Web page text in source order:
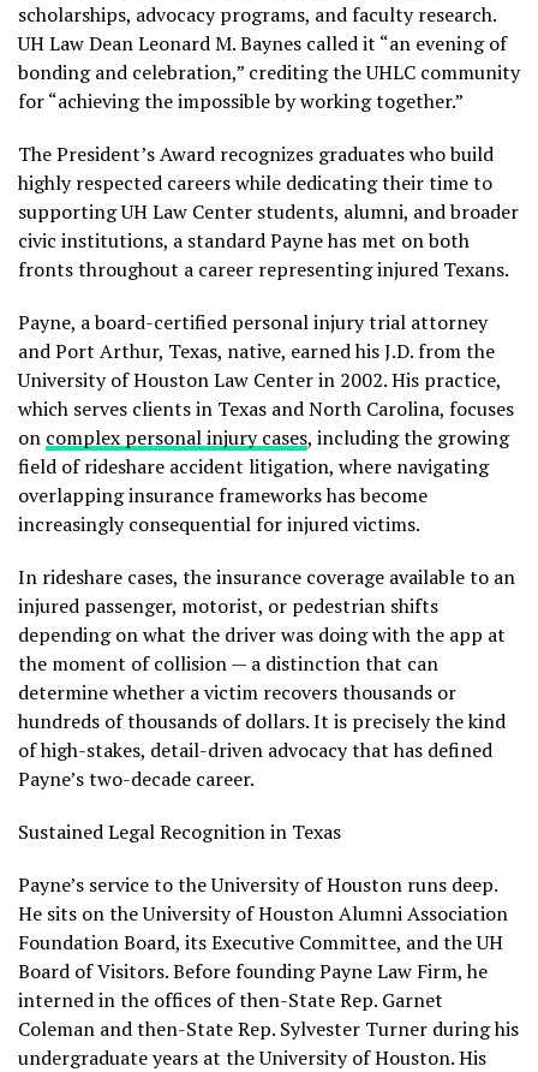
scholarships, advocacy programs, and faculty research.
UH Law Dean Leonard M. Baynes called it “an evening of
bonding and celebration,” crediting the UHLC community
for “achieving the impossible by working together.”
The President’s Award recognizes graduates who build
highly respected careers while dedicating their time to
supporting UH Law Center students, alumni, and broader
civic institutions, a standard Payne has met on both
fronts throughout a career representing injured Texans.
Payne, a board-certified personal injury trial attorney
and Port Arthur, Texas, native, earned his J.D. from the
University of Houston Law Center in 2002. His practice,
which serves clients in Texas and North Carolina, focuses
on complex personal injury cases, including the growing
field of rideshare accident litigation, where navigating
overlapping insurance frameworks has become
increasingly consequential for injured victims.
In rideshare cases, the insurance coverage available to an
injured passenger, motorist, or pedestrian shifts
depending on what the driver was doing with the app at
the moment of collision — a distinction that can
determine whether a victim recovers thousands or
hundreds of thousands of dollars. It is precisely the kind
of high-stakes, detail-driven advocacy that has defined
Payne’s two-decade career.
Sustained Legal Recognition in Texas
Payne’s service to the University of Houston runs deep.
He sits on the University of Houston Alumni Association
Foundation Board, its Executive Committee, and the UH
Board of Visitors. Before founding Payne Law Firm, he
interned in the offices of then-State Rep. Garnet
Coleman and then-State Rep. Sylvester Turner during his
undergraduate years at the University of Houston. His